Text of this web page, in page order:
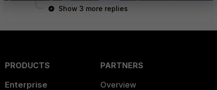
Show 3 more replies
PRODUCTS
Enterprise
PARTNERS
Overview